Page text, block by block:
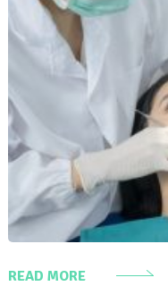
READ MORE